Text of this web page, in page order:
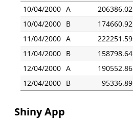
10/04/2000 A 206386.02
10/04/2000 B 174660.92
11/04/2000 A 222251.59
11/04/2000 B 158798.64
12/04/2000 A 190552.86
12/04/2000 B 95336.89
Shiny App